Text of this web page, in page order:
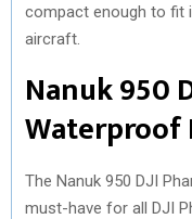
compact enough to fit
aircraft.
Nanuk 950
Waterproof
The Nanuk 950 DJI
must-have for all DJI